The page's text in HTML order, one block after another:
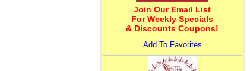
Join Our Email List
For Weekly Specials
& Discounts Coupons!
Add To Favorites